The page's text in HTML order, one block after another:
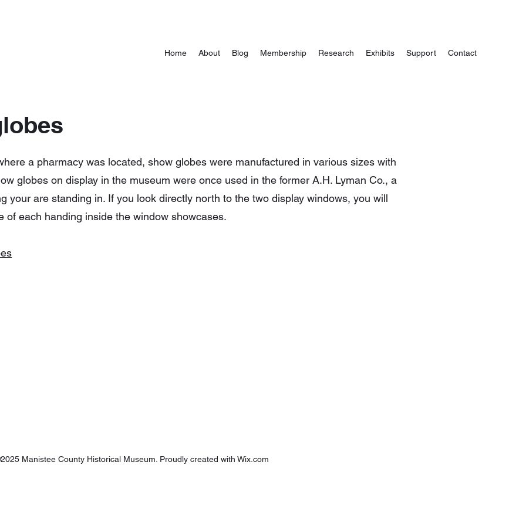
Home About Blog Membership Research Exhibits Support Contact
a pharmacy was located, show globes were manufactured in various sizes with
globes on display in the museum were once used in the former A.H. Lyman Co., a
your are standing in. If you look directly north to the two display windows, you will
of each handing inside the window showcases.
Manistee County Historical Museum. Proudly created with Wix.com